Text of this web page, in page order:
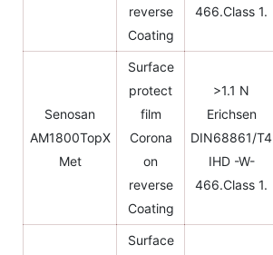
reverse
Coating
466.Class 1.
Senosan
AM1800TopX
Met
Surface
protect
film
Corona
on
reverse
Coating
>1.1 N
Erichsen
DIN68861/T4
IHD -W-
466.Class 1.
Surface